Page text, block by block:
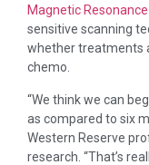
Magnetic
sensitive scanning
whether treatments
chemo.
“We think we can
as compared to six
Western Reserve
research. “That’s